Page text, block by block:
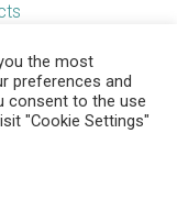
the most
preferences and
consent to the use
"Cookie Settings"